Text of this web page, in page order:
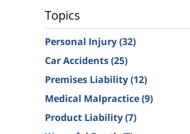
Topics
Personal Injury(32)
Car Accidents(25)
Premises Liability(12)
Medical Malpractice(9)
Product Liability(7)